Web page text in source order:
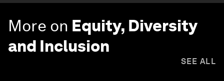
More on Equity, Diversity
and Inclusion
SEE ALL